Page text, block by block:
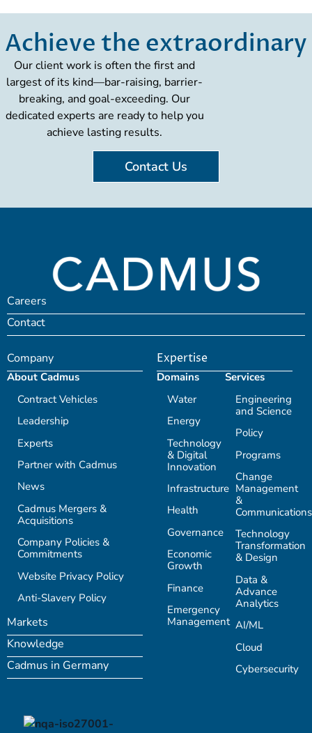
Achieve the extraordinary
Our client work is often the first and
largest of its kind—bar-raising, barrier-
breaking, and goal-exceeding. Our
dedicated experts are ready to help you
achieve lasting results.
Contact Us
Careers
Contact
Company
About Cadmus
Contract Vehicles
Leadership
Experts
Partner with Cadmus
News
Cadmus Mergers &
Acquisitions
Company Policies &
Commitments
Website Privacy Policy
Anti-Slavery Policy
Markets
Knowledge
Cadmus in Germany
Expertise
Domains
Water
Energy
Technology
& Digital
Innovation
Infrastructure
Health
Governance
Economic
Growth
Finance
Emergency
Management
Services
Engineering
and Science
Policy
Programs
Change
Management
&
Communications
Technology
Transformation
& Design
Data &
Advance
Analytics
AI/ML
Cloud
Cybersecurity